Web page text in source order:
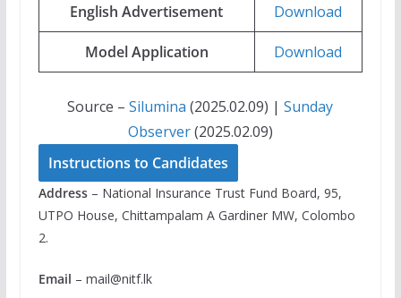
English Advertisement Download
Model Application Download
Source –Silumina (2025.02.09) |Sunday
Observer(2025.02.09)
Instructions to Candidates
Address– National Insurance Trust Fund Board, 95,
UTPO House, Chittampalam A Gardiner MW, Colombo
2.
Email – mail@nitf.lk